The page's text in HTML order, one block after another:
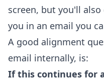
screen, but you'll
you in an email you
A good alignment
email internally, is:
If this continues for